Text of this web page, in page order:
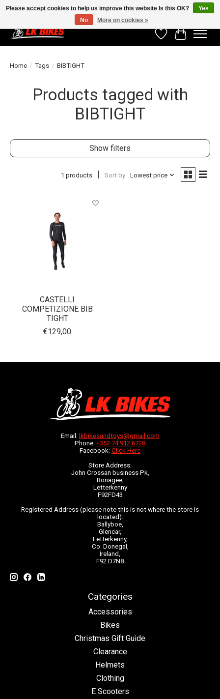
WishlistCart
Home / Tags / BIBTIGHT
Products tagged with
BIBTIGHT
Show filters
1 products Sort by Lowest price
CASTELLI
COMPETIZIONE BIB
TIGHT
€129,00
Email: lkbikesandtoys@gmail.com
Phone: +353 74 912 6728
Facebook: Click Here
Store Address:
John Crossan business Pk,
Bonagee,
Letterkenny
F92FD43
Registered Address (please note this is not where the store is
located):
Ballyboe,
Glencar,
Letterkenny,
Co. Donegal,
Ireland,
F92 D7N8
Categories
Accessories
Bikes
Christmas Gift Guide
Clearance
Helmets
Clothing
E Scooters
Please accept cookies to help us improve this website Is this OK?
Yes
No
More on cookies »